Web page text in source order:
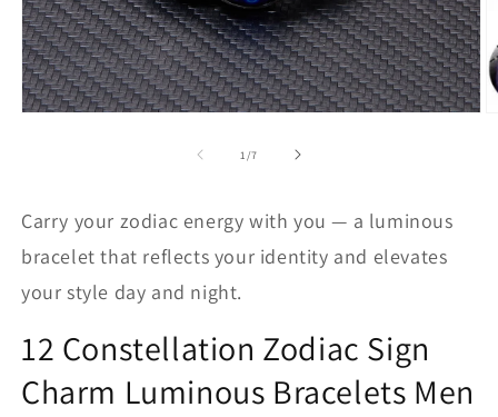
ventana
modal
1/de
7
Carry your zodiac energy with you — a luminous
bracelet that reflects your identity and elevates
your style day and night.
12 Constellation Zodiac Sign
Charm Luminous Bracelets Men